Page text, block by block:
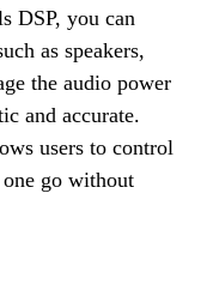
DSP, you can
as speakers,
the audio power
and accurate.
users to control
go without